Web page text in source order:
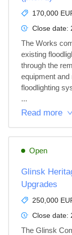
170,000
Close date:
The Works
existing
through the
equipment
floodlighting
...
Read more
Open
Glinsk
Upgrades
250,000
Close date:
The Glinsk